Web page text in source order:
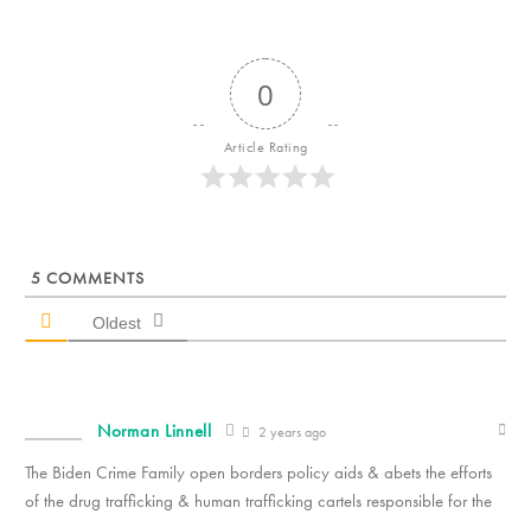
0
Article Rating
5 COMMENTS
Oldest
Norman Linnell 2 years ago
The Biden Crime Family open borders policy aids & abets the efforts
of the drug trafficking & human trafficking cartels responsible for the